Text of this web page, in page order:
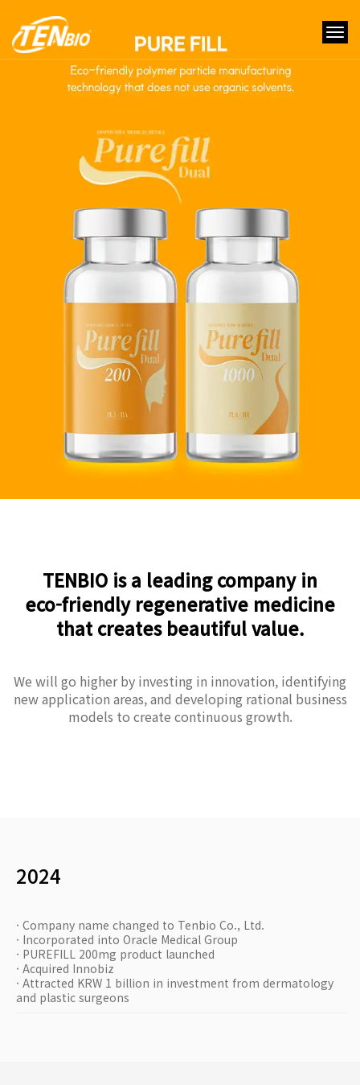
TENBIO is a leading company in
eco-friendly regenerative medicine
that creates beautiful value.
We will go higher by investing in innovation, identifying
new application areas, and developing rational business
models to create continuous growth.
2024
· Company name changed to Tenbio Co., Ltd.
· Incorporated into Oracle Medical Group
· PUREFILL 200mg product launched
· Acquired Innobiz
· Attracted KRW 1 billion in investment from dermatology
and plastic surgeons